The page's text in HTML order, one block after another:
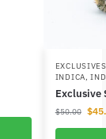
EXCLUSIVES
INDICA,
Exclusive
$50.00 $